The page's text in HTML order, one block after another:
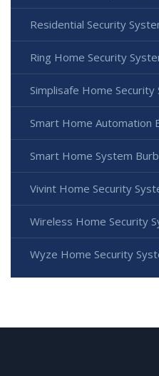
Residential Security
Ring Home Security
Simplisafe Home Security
Smart Home Automation
Smart Home System
Vivint Home Security
Wireless Home Security
Wyze Home Security